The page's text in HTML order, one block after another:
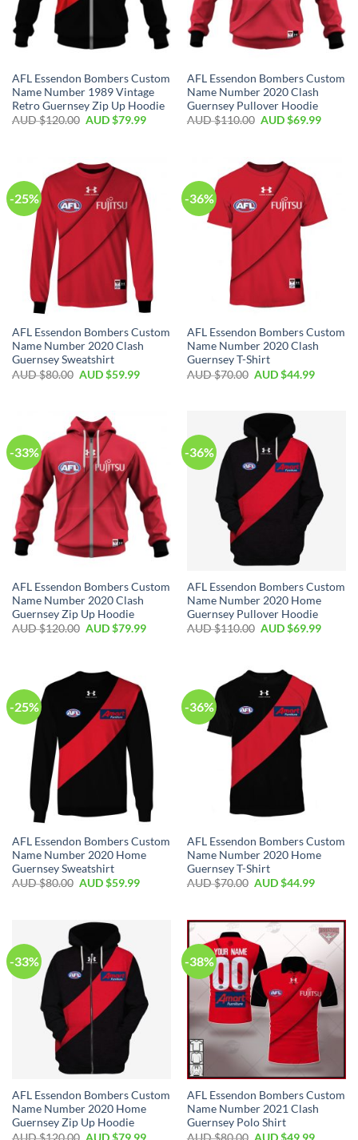
AFL Essendon Bombers Custom
Name Number 1989 Vintage
Retro Guernsey Zip Up Hoodie
AUD $120.00 AUD $79.99
AFL Essendon Bombers Custom
Name Number 2020 Clash
Guernsey Pullover Hoodie
AUD $110.00 AUD $69.99
-25%
AFL Essendon Bombers Custom
Name Number 2020 Clash
Guernsey Sweatshirt
AUD $80.00 AUD $59.99
-36%
AFL Essendon Bombers Custom
Name Number 2020 Clash
Guernsey T-Shirt
AUD $70.00 AUD $44.99
-33%
AFL Essendon Bombers Custom
Name Number 2020 Clash
Guernsey Zip Up Hoodie
AUD $120.00 AUD $79.99
-36%
AFL Essendon Bombers Custom
Name Number 2020 Home
Guernsey Pullover Hoodie
AUD $110.00 AUD $69.99
-25%
AFL Essendon Bombers Custom
Name Number 2020 Home
Guernsey Sweatshirt
AUD $80.00 AUD $59.99
-36%
AFL Essendon Bombers Custom
Name Number 2020 Home
Guernsey T-Shirt
AUD $70.00 AUD $44.99
-33%
AFL Essendon Bombers Custom
Name Number 2020 Home
Guernsey Zip Up Hoodie
AUD $120.00 AUD $79.99
-38%
AFL Essendon Bombers Custom
Name Number 2021 Clash
Guernsey Polo Shirt
AUD $80.00 AUD $49.99